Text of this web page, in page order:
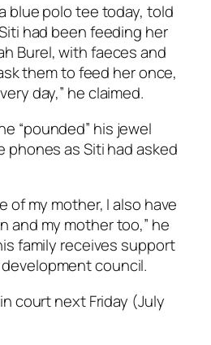
blue polo tee today, told
had been feeding her
Burel, with faeces and
them to feed her once,
day,” he claimed.
“pounded” his jewel
phones as Siti had asked
of my mother, I also have
and my mother too,” he
family receives support
council.
court next Friday (July